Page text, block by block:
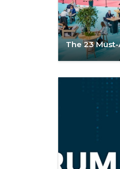
The 23